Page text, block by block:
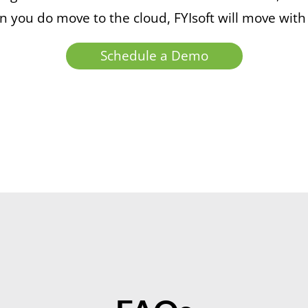
you do move to the cloud, FYIsoft will move
Schedule a Demo